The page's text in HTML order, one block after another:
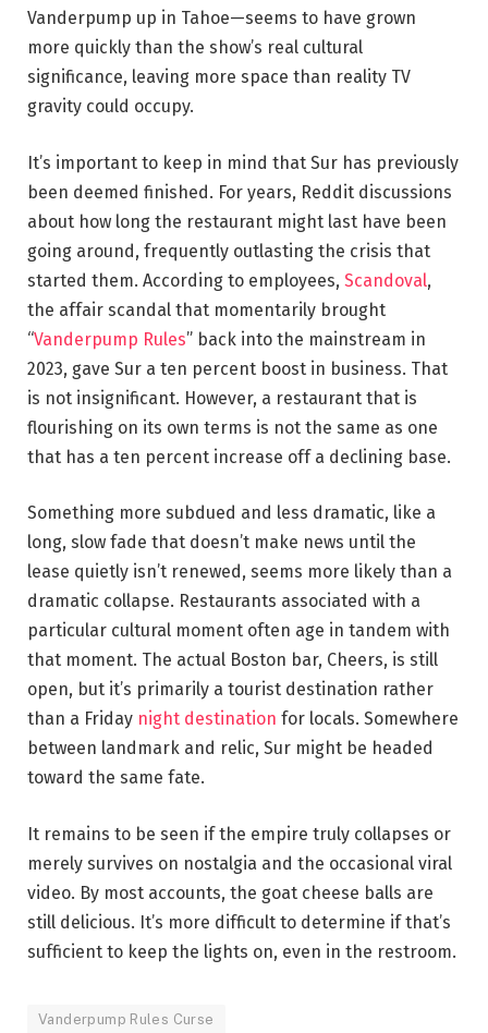
Vanderpump up in Tahoe—seems to have grown
more quickly than the show’s real cultural
significance, leaving more space than reality TV
gravity could occupy.
It’s important to keep in mind that Sur has previously
been deemed finished. For years, Reddit discussions
about how long the restaurant might last have been
going around, frequently outlasting the crisis that
started them. According to employees, Scandoval,
the affair scandal that momentarily brought
“Vanderpump Rules” back into the mainstream in
2023, gave Sur a ten percent boost in business. That
is not insignificant. However, a restaurant that is
flourishing on its own terms is not the same as one
that has a ten percent increase off a declining base.
Something more subdued and less dramatic, like a
long, slow fade that doesn’t make news until the
lease quietly isn’t renewed, seems more likely than a
dramatic collapse. Restaurants associated with a
particular cultural moment often age in tandem with
that moment. The actual Boston bar, Cheers, is still
open, but it’s primarily a tourist destination rather
than a Friday night destination for locals. Somewhere
between landmark and relic, Sur might be headed
toward the same fate.
It remains to be seen if the empire truly collapses or
merely survives on nostalgia and the occasional viral
video. By most accounts, the goat cheese balls are
still delicious. It’s more difficult to determine if that’s
sufficient to keep the lights on, even in the restroom.
Vanderpump Rules Curse